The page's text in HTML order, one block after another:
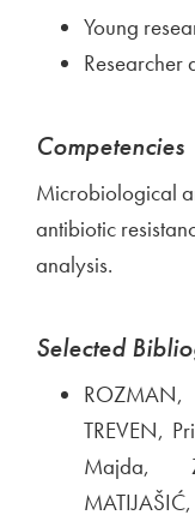
Young
Researcher
Competencies
Microbiological
antibiotic
analysis.
Selected
ROZMAN,
TREVEN,
Majda,